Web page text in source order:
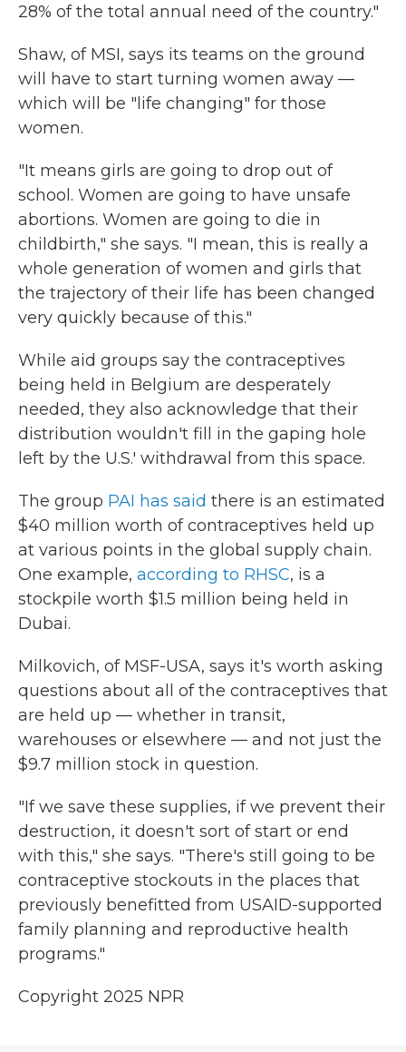
28% of the total annual need of the country."
Shaw, of MSI, says its teams on the ground
will have to start turning women away —
which will be "life changing" for those
women.
"It means girls are going to drop out of
school. Women are going to have unsafe
abortions. Women are going to die in
childbirth," she says. "I mean, this is really a
whole generation of women and girls that
the trajectory of their life has been changed
very quickly because of this."
While aid groups say the contraceptives
being held in Belgium are desperately
needed, they also acknowledge that their
distribution wouldn't fill in the gaping hole
left by the U.S.' withdrawal from this space.
The group PAI has said there is an estimated
$40 million worth of contraceptives held up
at various points in the global supply chain.
One example, according to RHSC, is a
stockpile worth $1.5 million being held in
Dubai.
Milkovich, of MSF-USA, says it's worth asking
questions about all of the contraceptives that
are held up — whether in transit,
warehouses or elsewhere — and not just the
$9.7 million stock in question.
"If we save these supplies, if we prevent their
destruction, it doesn't sort of start or end
with this," she says. "There's still going to be
contraceptive stockouts in the places that
previously benefitted from USAID-supported
family planning and reproductive health
programs."
Copyright 2025 NPR